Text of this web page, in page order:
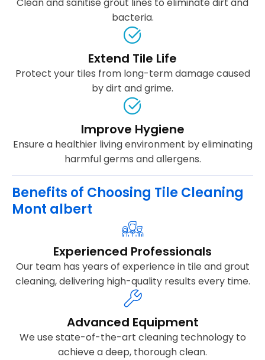
bacteria.
Extend Tile Life
Protect your tiles from long-term damage caused
by dirt and grime.
Improve Hygiene
Ensure a healthier living environment by eliminating
harmful germs and allergens.
Benefits of Choosing Tile Cleaning
Mont albert
Experienced Professionals
Our team has years of experience in tile and grout
cleaning, delivering high-quality results every time.
Advanced Equipment
We use state-of-the-art cleaning technology to
achieve a deep, thorough clean.